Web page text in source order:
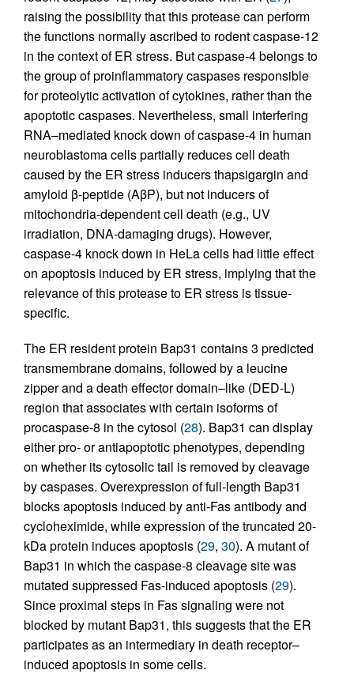
raising the possibility that this protease can perform
the functions normally ascribed to rodent caspase-12
in the context of ER stress. But caspase-4 belongs to
the group of proinflammatory caspases responsible
for proteolytic activation of cytokines, rather than the
apoptotic caspases. Nevertheless, small interfering
RNA–mediated knock down of caspase-4 in human
neuroblastoma cells partially reduces cell death
caused by the ER stress inducers thapsigargin and
amyloid β-peptide (AβP), but not inducers of
mitochondria-dependent cell death (e.g., UV
irradiation, DNA-damaging drugs). However,
caspase-4 knock down in HeLa cells had little effect
on apoptosis induced by ER stress, implying that the
relevance of this protease to ER stress is tissue-
specific.
The ER resident protein Bap31 contains 3 predicted
transmembrane domains, followed by a leucine
zipper and a death effector domain–like (DED-L)
region that associates with certain isoforms of
procaspase-8 in the cytosol (28). Bap31 can display
either pro- or antiapoptotic phenotypes, depending
on whether its cytosolic tail is removed by cleavage
by caspases. Overexpression of full-length Bap31
blocks apoptosis induced by anti-Fas antibody and
cycloheximide, while expression of the truncated 20-
kDa protein induces apoptosis (29, 30). A mutant of
Bap31 in which the caspase-8 cleavage site was
mutated suppressed Fas-induced apoptosis (29).
Since proximal steps in Fas signaling were not
blocked by mutant Bap31, this suggests that the ER
participates as an intermediary in death receptor–
induced apoptosis in some cells.